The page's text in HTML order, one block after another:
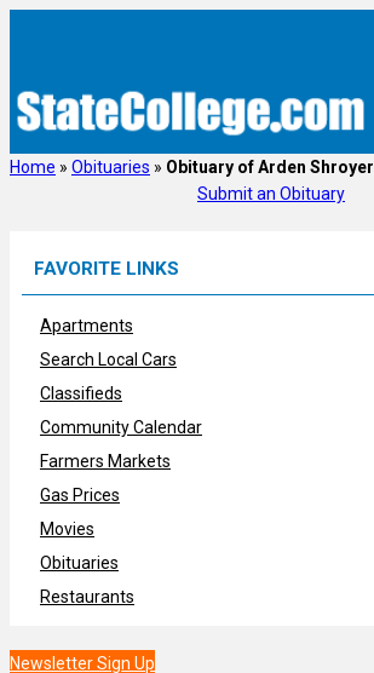
Home » Obituaries » Obituary of Arden Shroyer
Submit an Obituary
FAVORITE LINKS
Apartments
Search Local Cars
Classifieds
Community Calendar
Farmers Markets
Gas Prices
Movies
Obituaries
Restaurants
Newsletter Sign Up